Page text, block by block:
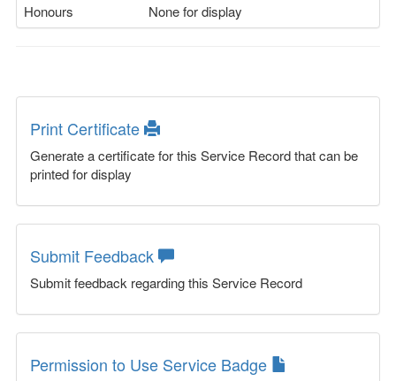
Honours
None for display
Print Certificate
Generate a certificate for this Service Record that can be
printed for display
Submit Feedback
Submit feedback regarding this Service Record
Permission to Use Service Badge